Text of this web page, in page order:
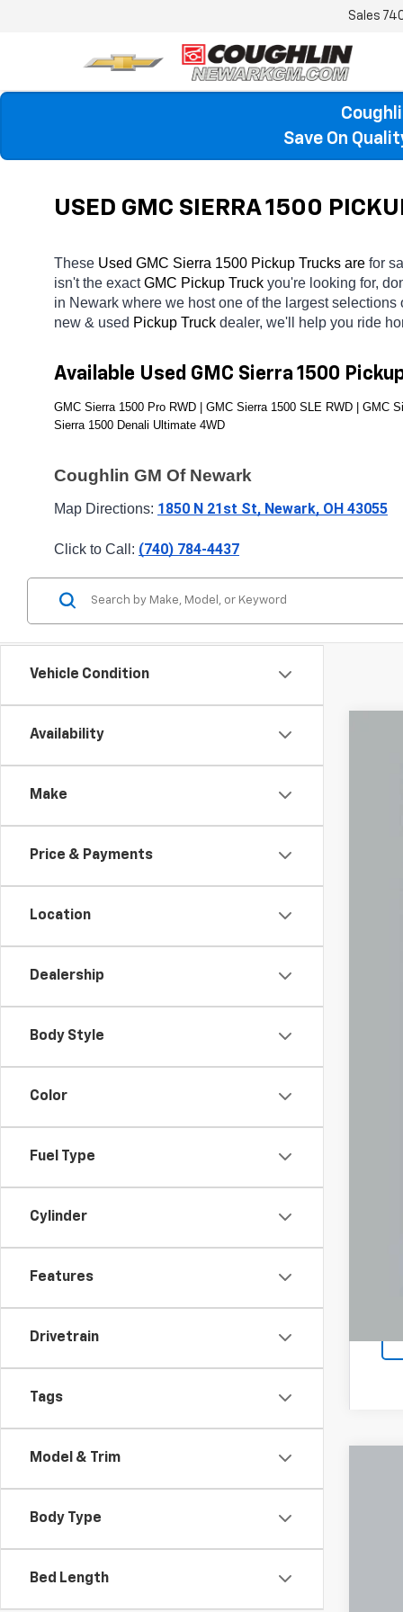
Sales
Save On
USED GMC SIERRA 1500
These Used GMC Sierra 1500 Pickup Trucks are for
isn't the exact GMC Pickup Truck you're looking for,
in Newark where we host one of the largest selections
new & used Pickup Truck dealer, we'll help you ride
Available Used GMC Sierra 1500
GMC Sierra 1500 Pro RWD | GMC Sierra 1500 SLE RWD | GMC
Sierra 1500 Denali Ultimate 4WD
Coughlin GM Of Newark
Map Directions: 1850 N 21st St, Newark, OH 43055
Click to Call: (740) 784-4437
Vehicle Condition
Availability
Make
Price & Payments
Location
Dealership
Body Style
Color
Fuel Type
Cylinder
Features
Drivetrain
Tags
Model & Trim
Body Type
Bed Length